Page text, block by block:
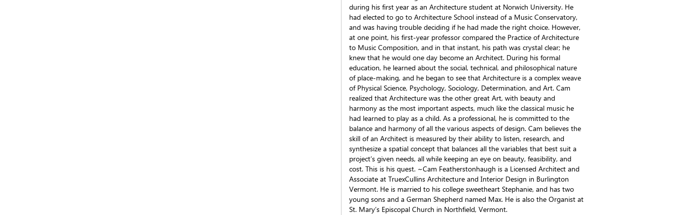
during his first year as an Architecture student at Norwich University. He
had elected to go to Architecture School instead of a Music Conservatory,
and was having trouble deciding if he had made the right choice. However,
at one point, his first-year professor compared the Practice of Architecture
to Music Composition, and in that instant, his path was crystal clear; he
knew that he would one day become an Architect. During his formal
education, he learned about the social, technical, and philosophical nature
of place-making, and he began to see that Architecture is a complex weave
of Physical Science, Psychology, Sociology, Determination, and Art. Cam
realized that Architecture was the other great Art, with beauty and
harmony as the most important aspects, much like the classical music he
had learned to play as a child. As a professional, he is committed to the
balance and harmony of all the various aspects of design. Cam believes the
skill of an Architect is measured by their ability to listen, research, and
synthesize a spatial concept that balances all the variables that best suit a
project’s given needs, all while keeping an eye on beauty, feasibility, and
cost. This is his quest. ~Cam Featherstonhaugh is a Licensed Architect and
Associate at TruexCullins Architecture and Interior Design in Burlington
Vermont. He is married to his college sweetheart Stephanie, and has two
young sons and a German Shepherd named Max. He is also the Organist at
St. Mary’s Episcopal Church in Northfield, Vermont.